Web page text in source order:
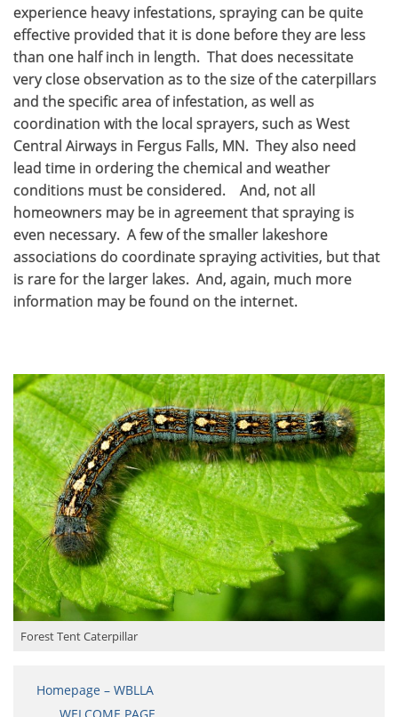
experience heavy infestations, spraying can be quite
effective provided that it is done before they are less
than one half inch in length. That does necessitate
very close observation as to the size of the caterpillars
and the specific area of infestation, as well as
coordination with the local sprayers, such as West
Central Airways in Fergus Falls, MN. They also need
lead time in ordering the chemical and weather
conditions must be considered. And, not all
homeowners may be in agreement that spraying is
even necessary. A few of the smaller lakeshore
associations do coordinate spraying activities, but that
is rare for the larger lakes. And, again, much more
information may be found on the internet.
Forest Tent Caterpillar
Homepage – WBLLA